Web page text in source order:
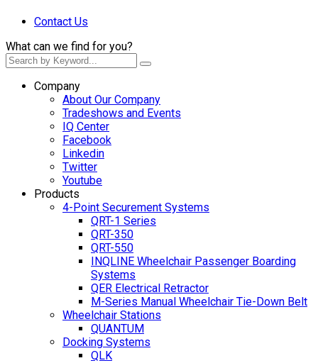
Contact Us
What can we find for you?
Company
About Our Company
Tradeshows and Events
IQ Center
Facebook
Linkedin
Twitter
Youtube
Products
4-Point Securement Systems
QRT-1 Series
QRT-350
QRT-550
INQLINE Wheelchair Passenger Boarding
Systems
QER Electrical Retractor
M-Series Manual Wheelchair Tie-Down Belt
Wheelchair Stations
QUANTUM
Docking Systems
QLK